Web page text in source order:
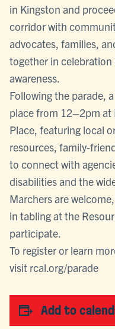
in Kingston and
corridor with
advocates, families,
together in
awareness.
Following the parade,
place from 12–2pm at
Place, featuring local
resources, family-
to connect with
disabilities and the
Marchers are
in tabling at the
participate.
To register or learn
visit rcal.org/parade
Add to